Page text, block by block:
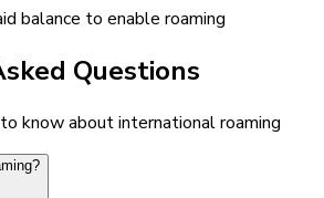
balance to enable roaming
Questions
know about international roaming